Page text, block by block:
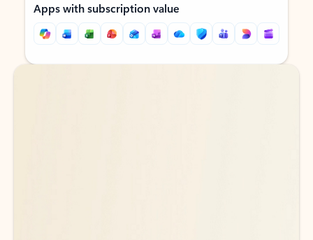
Apps with subscription value
Back to tabs
Back to tabs